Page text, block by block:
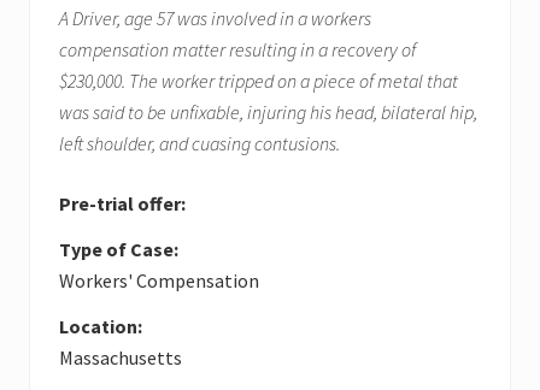
A Driver, age 57 was involved in a workers
compensation matter resulting in a recovery of
$230,000. The worker tripped on a piece of metal that
was said to be unfixable, injuring his head, bilateral hip,
left shoulder, and cuasing contusions.
Pre-trial offer:
Type of Case:
Workers' Compensation
Location:
Massachusetts